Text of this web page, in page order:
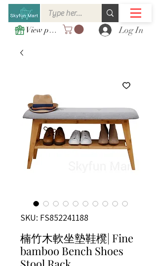
View points Log In
SKU: FS852241188
楠竹木軟坐墊鞋櫈| Fine
bamboo Bench Shoes